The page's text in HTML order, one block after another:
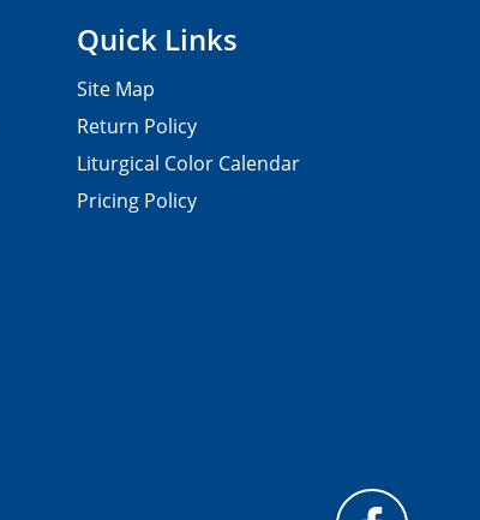
Quick Links
Site Map
Return Policy
Liturgical Color Calendar
Pricing Policy